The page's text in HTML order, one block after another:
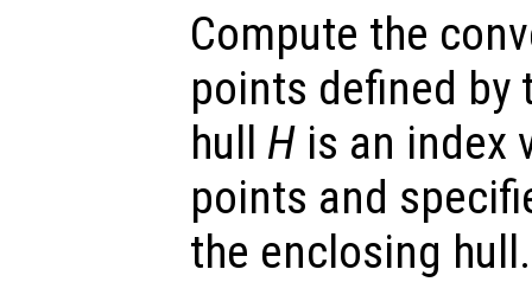
Compute the
points defined by
hull H is an index
points and
the enclosing hull.